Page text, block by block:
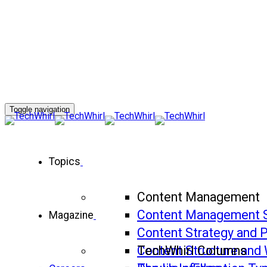
Toggle navigation
Topics
Content Management
Content Management
Content Strategy and
Content Structure and
Magazine
TechWhirl Columns